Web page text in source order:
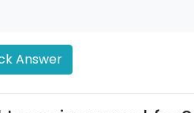
Answer